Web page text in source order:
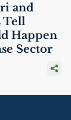
and
Tell
Happen
Sector